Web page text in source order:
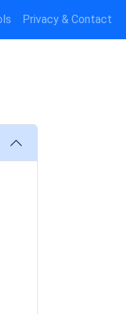
Privacy & Contact